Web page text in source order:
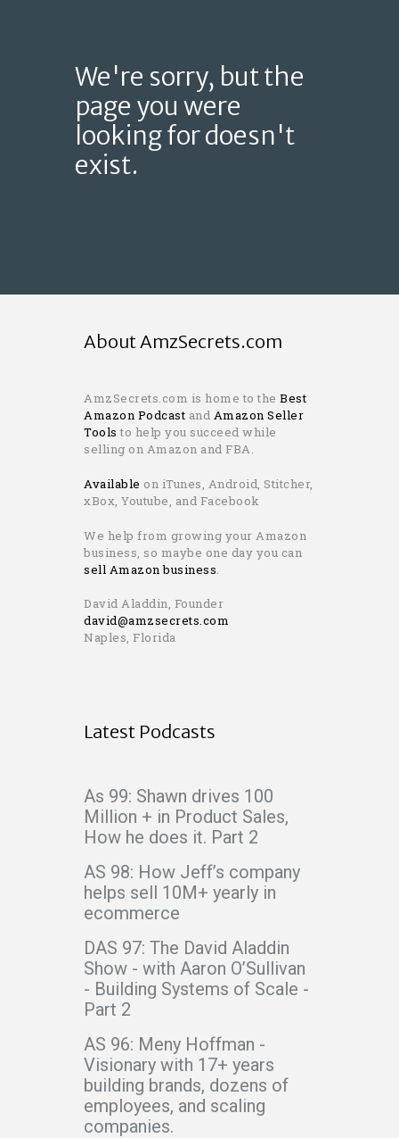
We're sorry, but the
page you were
looking for doesn't
exist.
About AmzSecrets.com
AmzSecrets.com is home to the Best
Amazon Podcast and Amazon Seller
Tools to help you succeed while
selling on Amazon and FBA.
Available on iTunes, Android, Stitcher,
xBox, Youtube, and Facebook
We help from growing your Amazon
business, so maybe one day you can
sell Amazon business.
David Aladdin, Founder
david@amzsecrets.com
Naples, Florida
Latest Podcasts
As 99: Shawn drives 100
Million + in Product Sales,
How he does it. Part 2
AS 98: How Jeff’s company
helps sell 10M+ yearly in
ecommerce
DAS 97: The David Aladdin
Show - with Aaron O’Sullivan
- Building Systems of Scale -
Part 2
AS 96: Meny Hoffman -
Visionary with 17+ years
building brands, dozens of
employees, and scaling
companies.